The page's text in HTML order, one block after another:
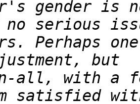
gender is
Perhaps
with a